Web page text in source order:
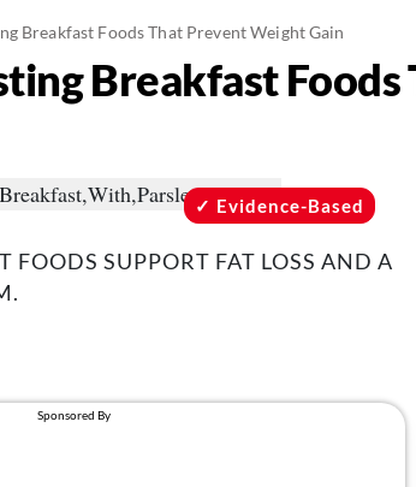
Breakfast Foods That Prevent Weight Gain
Breakfast
Evidence-Based
FOODS SUPPORT FAT LOSS AND A